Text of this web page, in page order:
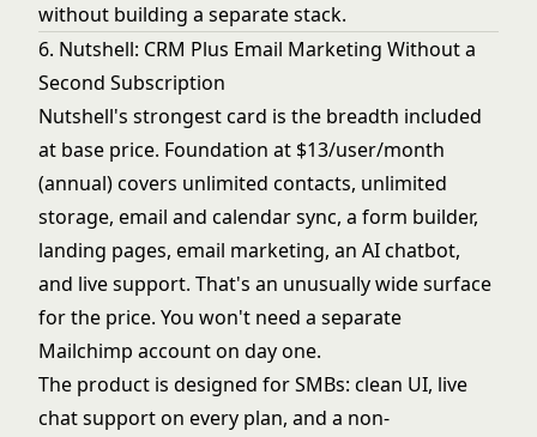
without building a separate stack.
6. Nutshell: CRM Plus Email Marketing Without a
Second Subscription
Nutshell's strongest card is the breadth included
at base price. Foundation at $13/user/month
(annual) covers unlimited contacts, unlimited
storage, email and calendar sync, a form builder,
landing pages, email marketing, an AI chatbot,
and live support. That's an unusually wide surface
for the price. You won't need a separate
Mailchimp account on day one.
The product is designed for SMBs: clean UI, live
chat support on every plan, and a non-